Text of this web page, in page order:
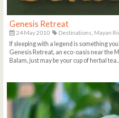
Genesis Retreat
24 May 2010 Destinations, Mayan
If sleeping with a legend is something
Genesis Retreat, an eco-oasis near the
Balam, just may be your cup of herbal